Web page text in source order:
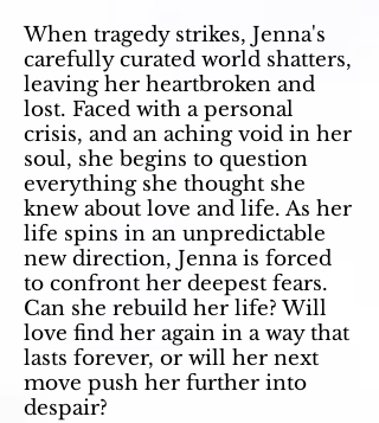
When tragedy strikes, Jenna's
carefully curated world shatters,
leaving her heartbroken and
lost. Faced with a personal
crisis, and an aching void in her
soul, she begins to question
everything she thought she
knew about love and life. As her
life spins in an unpredictable
new direction, Jenna is forced
to confront her deepest fears.
Can she rebuild her life? Will
love find her again in a way that
lasts forever, or will her next
move push her further into
despair?